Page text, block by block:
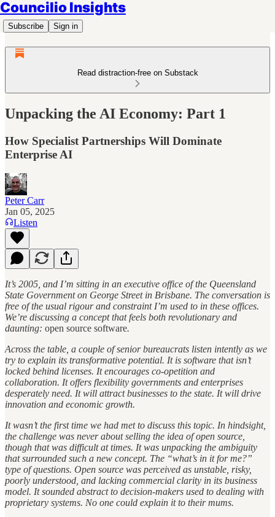
Councilio Insights
Subscribe Sign in
Read distraction-free on Substack
Unpacking the AI Economy: Part 1
How Specialist Partnerships Will Dominate
Enterprise AI
Peter Carr
Jan 05, 2025
Listen
It’s 2005, and I’m sitting in an executive office of the Queensland
State Government on George Street in Brisbane. The conversation is
free of the usual rigour and constraint I’m used to in these offices.
We’re discussing a concept that feels both revolutionary and
daunting: open source software.
Across the table, a couple of senior bureaucrats listen intently as we
try to explain its transformative potential. It is software that isn’t
locked behind licenses. It encourages co-opetition and
collaboration. It offers flexibility governments and enterprises
desperately need. It will attract businesses to the state. It will drive
innovation and economic growth.
It wasn’t the first time we had met to discuss this topic. In hindsight,
the challenge was never about selling the idea of open source,
though that was difficult at times. It was unpacking the ambiguity
that surrounded such a new concept. The “what’s in it for me?”
type of questions. Open source was perceived as unstable, risky,
poorly understood, and lacking commercial clarity in its business
model. It sounded abstract to decision-makers used to dealing with
proprietary systems. No one could explain it to their mums.